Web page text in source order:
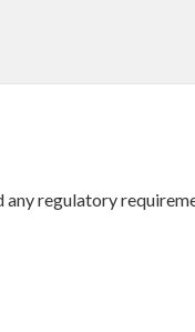
regulatory